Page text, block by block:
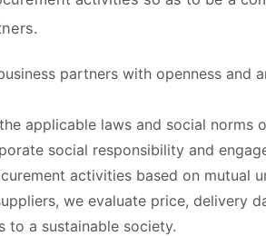
partners with openness
applicable laws and social norms
social responsibility and
activities based on mutual
we evaluate price, delivery
to a sustainable society.